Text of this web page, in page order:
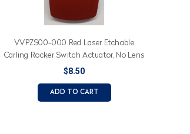
VVPZS00-000 Red Laser Etchable
Carling Rocker Switch Actuator, No Lens
$8.50
ADD TO CART